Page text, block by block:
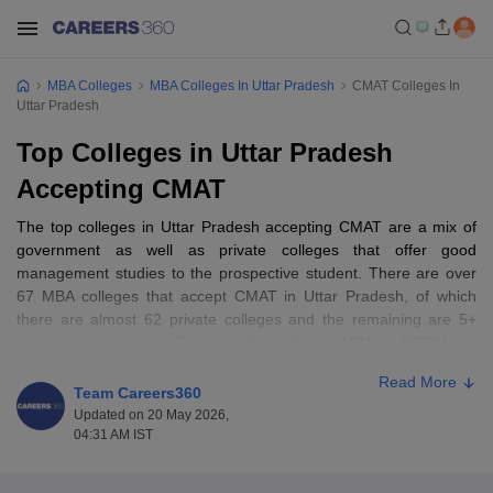
MBA Colleges MBA Colleges In Uttar Pradesh
CMAT Colleges In
Uttar Pradesh
Top Colleges in Uttar Pradesh
Accepting CMAT
The top colleges in Uttar Pradesh accepting CMAT are a mix of
government as well as private colleges that offer good
management studies to the prospective student. There are over
67 MBA colleges that accept CMAT in Uttar Pradesh, of which
there are almost 62 private colleges and the remaining are 5+
entrance. Not only are such colleges co-educational in nature, but
they also comprise male and female students. Places where such
colleges exist are Greater Noida, Noida, and Lucknow, some of
Team Careers360
Updated on 20 May 2026,
04:31 AM IST
Read More